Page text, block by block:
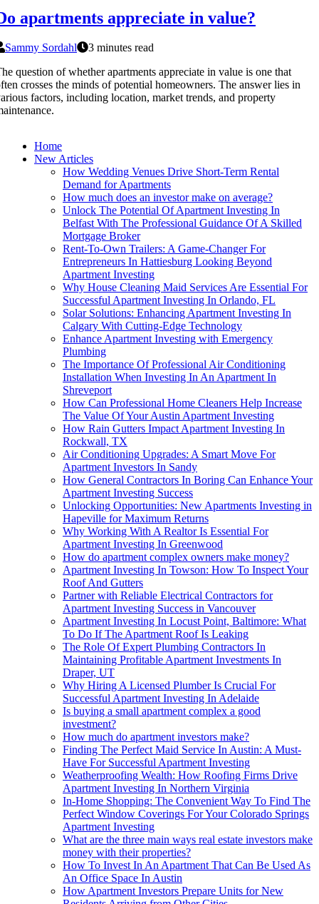
apartments appreciate in value?
Sammy Sordahl
3 minutes read
question of whether apartments appreciate in value is one that
crosses the minds of potential homeowners. The answer lies in
factors, including location, market trends, and property
Home
New Articles
How Wedding Venues Drive Short-Term Rental
Demand for Apartments
How much does an investor make on average?
Unlock The Potential Of Apartment Investing In
Belfast With The Professional Guidance Of A Skilled
Mortgage Broker
Rent-To-Own Trailers: A Game-Changer For
Entrepreneurs In Hattiesburg Looking Beyond
Apartment Investing
Why House Cleaning Maid Services Are Essential For
Successful Apartment Investing In Orlando, FL
Solar Solutions: Enhancing Apartment Investing In
Calgary With Cutting-Edge Technology
Enhance Apartment Investing with Emergency
Plumbing
The Importance Of Professional Air Conditioning
Installation When Investing In An Apartment In
Shreveport
How Can Professional Home Cleaners Help Increase
The Value Of Your Austin Apartment Investing
How Rain Gutters Impact Apartment Investing In
Rockwall, TX
Air Conditioning Upgrades: A Smart Move For
Apartment Investors In Sandy
How General Contractors In Boring Can Enhance Your
Apartment Investing Success
Unlocking Opportunities: New Apartments Investing in
Hapeville for Maximum Returns
Why Working With A Realtor Is Essential For
Apartment Investing In Greenwood
How do apartment complex owners make money?
Apartment Investing In Towson: How To Inspect Your
Roof And Gutters
Partner with Reliable Electrical Contractors for
Apartment Investing Success in Vancouver
Apartment Investing In Locust Point, Baltimore: What
To Do If The Apartment Roof Is Leaking
The Role Of Expert Plumbing Contractors In
Maintaining Profitable Apartment Investments In
Draper, UT
Why Hiring A Licensed Plumber Is Crucial For
Successful Apartment Investing In Adelaide
Is buying a small apartment complex a good
investment?
How much do apartment investors make?
Finding The Perfect Maid Service In Austin: A Must-
Have For Successful Apartment Investing
Weatherproofing Wealth: How Roofing Firms Drive
Apartment Investing In Northern Virginia
In-Home Shopping: The Convenient Way To Find The
Perfect Window Coverings For Your Colorado Springs
Apartment Investing
What are the three main ways real estate investors make
money with their properties?
How To Invest In An Apartment That Can Be Used As
An Office Space In Austin
How Apartment Investors Prepare Units for New